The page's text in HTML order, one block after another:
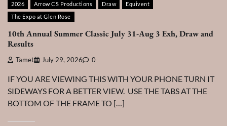
2026 Arrow CS Productions Draw
Equivent
The Expo at Glen Rose
10th Annual Summer Classic July 31-Aug 3 Exh, Draw and
Results
Tamet July 29, 2026 0
IF YOU ARE VIEWING THIS WITH YOUR PHONE TURN IT
SIDEWAYS FOR A BETTER VIEW. USE THE TABS AT THE
BOTTOM OF THE FRAME TO […]